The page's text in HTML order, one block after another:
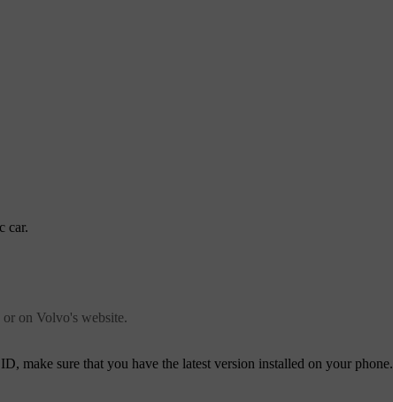
car.
on Volvo's website.
make sure that you have the latest version installed on your phone.